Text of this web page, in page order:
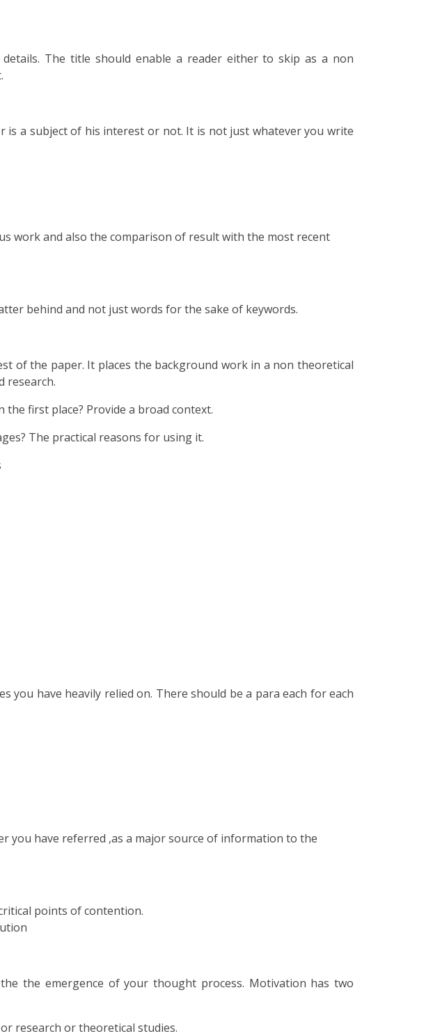
The title should enable a reader either to skip as a non
is a subject of his interest or not. It is not just whatever you write
work and also the comparison of result with the most recent
behind and not just words for the sake of keywords.
of the paper. It places the background work in a non theoretical
research.
first place? Provide a broad context.
The practical reasons for using it.
you have heavily relied on. There should be a para each for each
you have referred ,as a major source of information to the
points of contention.
the emergence of your thought process. Motivation has two
research or theoretical studies.